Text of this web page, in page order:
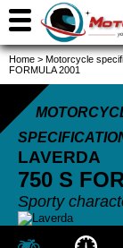
Home > Motorcycle
FORMULA 2001
LAVERDA
750 S
Sporty